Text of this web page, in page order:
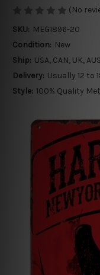
(No
SKU: MEGI896-20
Condition: New
Ship: USA, CAN, UK,
Delivery: Usually 12 to
Style: 100% Quality